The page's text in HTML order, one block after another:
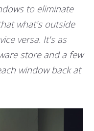
to eliminate
what's outside
versa. It's as
store and a few
window back at